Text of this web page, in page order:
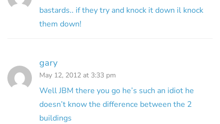
bastards.. if they try and knock it down il knock
them down!
gary
May 12, 2012 at 3:33 pm
Well JBM there you go he’s such an idiot he
doesn’t know the difference between the 2
buildings